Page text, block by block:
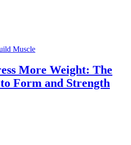
Muscle
More Weight: The
Form and Strength